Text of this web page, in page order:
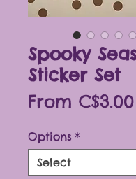
Spooky
Sticker Set
From C$3.00
Options *